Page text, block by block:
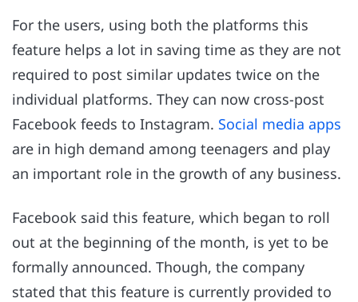
For the users, using both the platforms this
feature helps a lot in saving time as they are not
required to post similar updates twice on the
individual platforms. They can now cross-post
Facebook feeds to Instagram. Social media apps
are in high demand among teenagers and play
an important role in the growth of any business.
Facebook said this feature, which began to roll
out at the beginning of the month, is yet to be
formally announced. Though, the company
stated that this feature is currently provided to